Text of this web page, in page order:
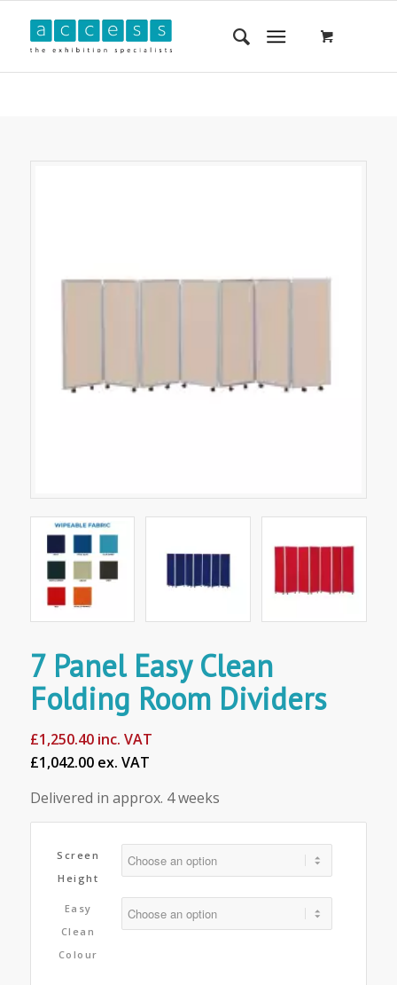
7 Panel Easy Clean
Folding Room Dividers
£1,250.40inc. VAT
£1,042.00 ex. VAT
Delivered in approx. 4 weeks
Screen
Height
Easy
Clean
Colour